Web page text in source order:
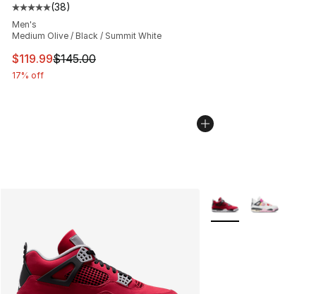
Average customer rating - [5 out of 5 stars], 38 reviews
(38)
Men's
Medium Olive / Black / Summit White
This item is on sale. Price dropped from $145.00 to
$119.99$145.00
17% off
More Colors